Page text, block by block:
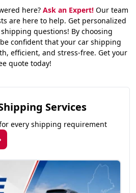
here? Ask an Expert!Our team
are here to help. Get personalized
questions! By choosing
confident that your car shipping
efficient, and stress-free. Get your
quote today!
Services
every shipping requirement